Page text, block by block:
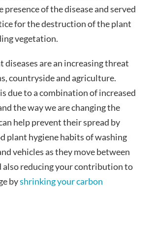
presence of the disease and served
for the destruction of the plant
vegetation.
are an increasing threat
countryside and agriculture.
due to a combination of increased
the way we are changing the
help prevent their spread by
plant hygiene habits of washing
vehicles as they move between
also reducing your contribution to
byshrinking your carbon